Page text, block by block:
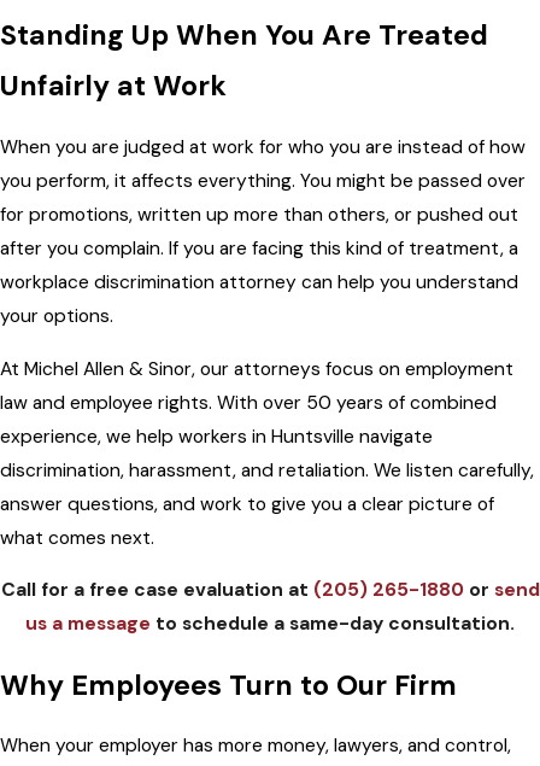
Standing Up When You Are Treated
Unfairly at Work
When you are judged at work for who you are instead of how
you perform, it affects everything. You might be passed over
for promotions, written up more than others, or pushed out
after you complain. If you are facing this kind of treatment, a
workplace discrimination attorney can help you understand
your options.
At Michel Allen & Sinor, our attorneys focus on employment
law and employee rights. With over 50 years of combined
experience, we help workers in Huntsville navigate
discrimination, harassment, and retaliation. We listen carefully,
answer questions, and work to give you a clear picture of
what comes next.
Call for a free case evaluation at (205) 265-1880or send
us a message to schedule a same-day consultation.
Why Employees Turn to Our Firm
When your employer has more money, lawyers, and control,